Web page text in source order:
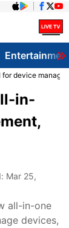
device
in-
Mar 25,
all-in-one
devices,